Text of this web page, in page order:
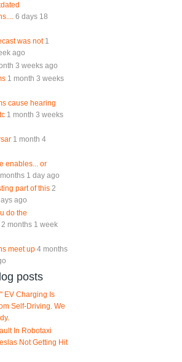
6 days 18
was not 1
ago
3 weeks ago
1 month 3 weeks
cause hearing
1 month 3 weeks
1 month 4
enables... or
1 day ago
part of this 2
ago
do the
2 months 1 week
meet up 4 months
posts
EV Charging Is
Self-Driving. We
In Robotaxi
Not Getting Hit